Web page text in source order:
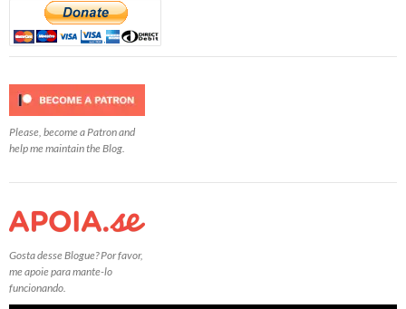
Please, become a Patron and
help me maintain the Blog.
Gosta desse Blogue? Por favor,
me apoie para mante-lo
funcionando.